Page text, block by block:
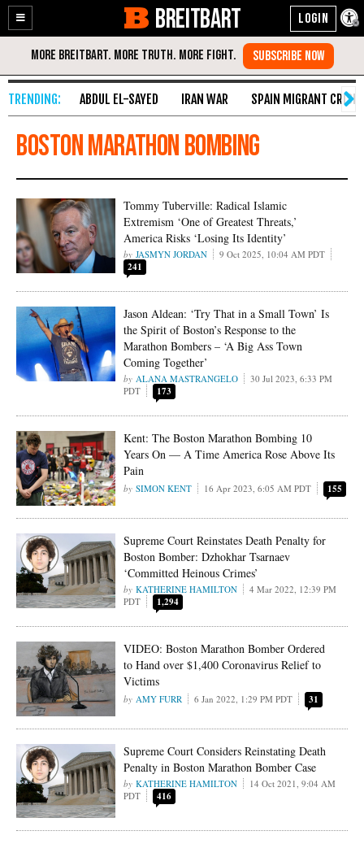
Enable
Accessibility
Skip
Content
BREITBART
ABDUL EL-SAYED IRAN WAR SPAIN MIGRANT CRISIS
Boston Marathon bombing
Tommy Tuberville: Radical Islamic
Extremism ‘One of Greatest Threats,’
America Risks ‘Losing Its Identity’
JASMYN JORDAN 9 Oct 2025, 10:04 AM PDT
241
Jason Aldean: ‘Try That in a Small Town’ Is
the Spirit of Boston’s Response to the
Marathon Bombers – ‘A Big Ass Town
Coming Together’
ALANA MASTRANGELO
30 Jul 2023, 6:33 PM
PDT
173
Kent: The Boston Marathon Bombing 10
Years On — A Time America Rose Above Its
Pain
SIMON KENT 16 Apr 2023, 6:05 AM PDT 155
Supreme Court Reinstates Death Penalty for
Boston Bomber: Dzhokhar Tsarnaev
‘Committed Heinous Crimes’
KATHERINE HAMILTON
4 Mar 2022, 12:39 PM
PDT
1,294
VIDEO: Boston Marathon Bomber Ordered
to Hand over $1,400 Coronavirus Relief to
Victims
AMY FURR 6 Jan 2022, 1:29 PM PDT 31
Supreme Court Considers Reinstating Death
Penalty in Boston Marathon Bomber Case
KATHERINE HAMILTON
14 Oct 2021, 9:04 AM
PDT
416